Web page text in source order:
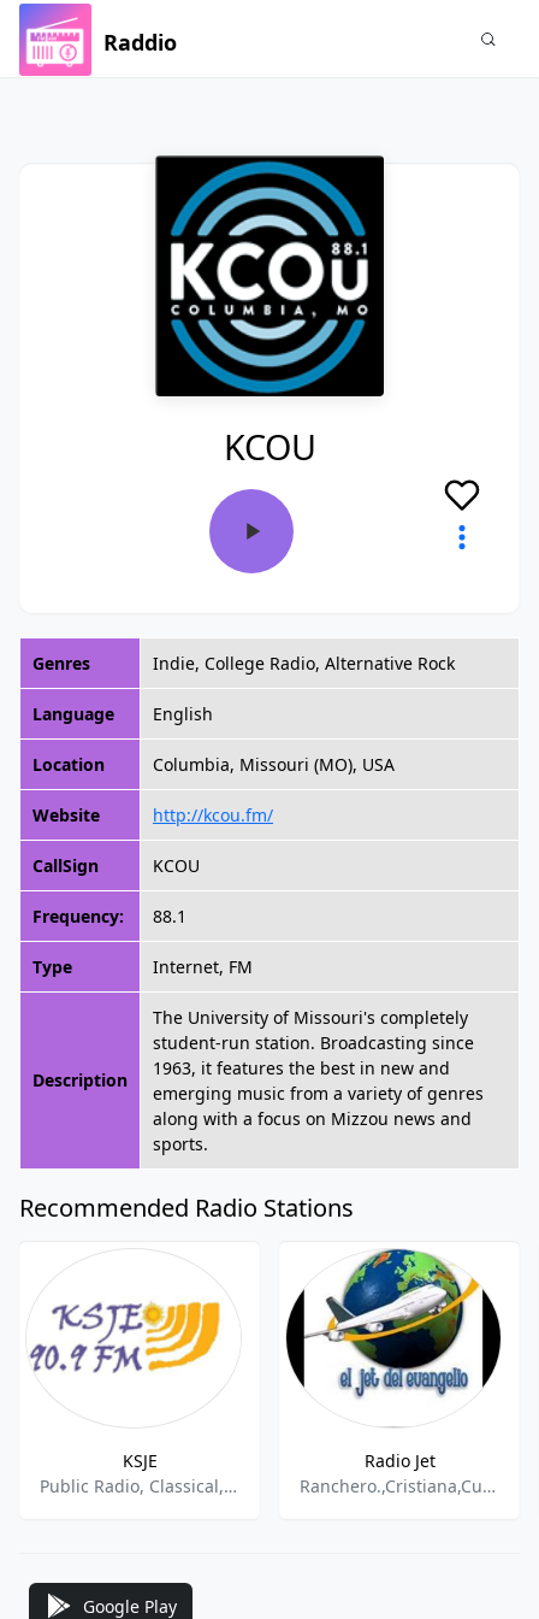
Raddio
KCOU
Genres Indie, College Radio, Alternative Rock
Language English
Location Columbia, Missouri (MO), USA
Website http://kcou.fm/
CallSign KCOU
Frequency: 88.1
Type Internet, FM
Description
The University of Missouri's completely
student-run station. Broadcasting since
1963, it features the best in new and
emerging music from a variety of genres
along with a focus on Mizzou news and
sports.
Recommended Radio Stations
KSJE
Public Radio, Classical, College Radio
Radio Jet
Ranchero.,Cristiana,Cumbia Tejana
Google Play